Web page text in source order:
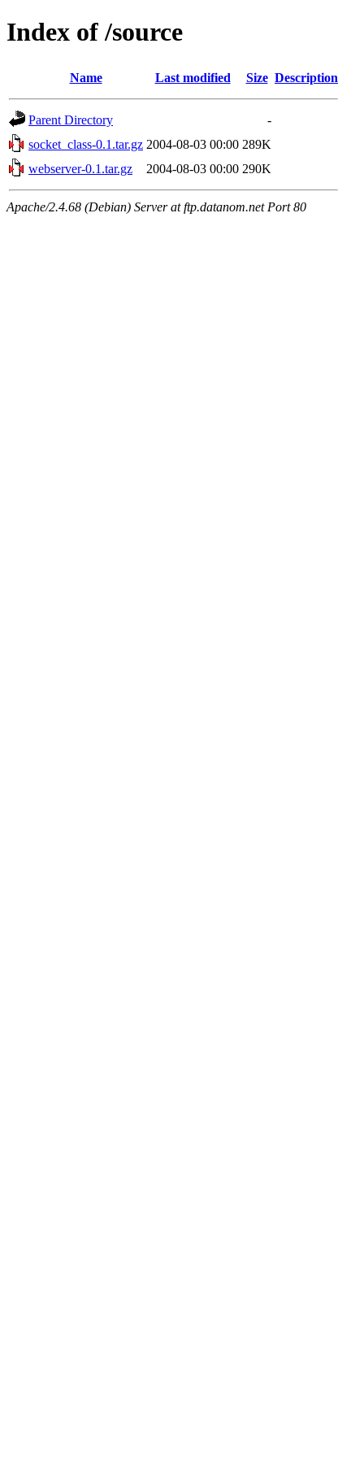
Index of /source
Name Last modified Size Description
Parent Directory
-
socket_class-0.1.tar.gz 2004-08-03 00:00 289K
webserver-0.1.tar.gz
2004-08-03 00:00 290K
Apache/2.4.68 (Debian) Server at ftp.datanom.net Port 80